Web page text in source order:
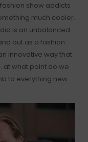
show addicts
much cooler.
is an unbalanced
out as a fashion
innovative way that
at what point do we
to everything new.